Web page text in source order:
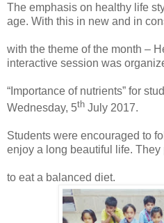
The emphasis on healthy life
age. With this in new and in
with the theme of the month –
interactive session was
“Importance of nutrients” for
Wednesday, 5th July 2017.
Students were encouraged to
enjoy a long beautiful life. They
to eat a balanced diet.